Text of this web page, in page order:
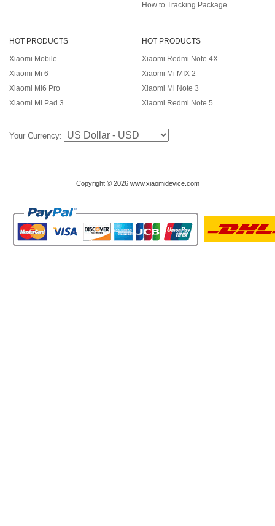
How to Tracking Package
HOT PRODUCTS
Xiaomi Mobile
Xiaomi Mi 6
Xiaomi Mi6 Pro
Xiaomi Mi Pad 3
HOT PRODUCTS
Xiaomi Redmi Note 4X
Xiaomi Mi MIX 2
Xiaomi Mi Note 3
Xiaomi Redmi Note 5
Your Currency:
Copyright © 2026 www.xiaomidevice.com